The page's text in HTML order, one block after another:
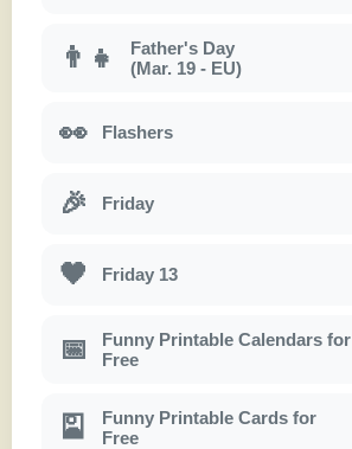
👨‍👧
Father's Day
(Mar. 19 - EU)
👀 Flashers
🎉 Friday
🖤 Friday 13
📅
Funny Printable Calendars for
Free
🎴
Funny Printable Cards for
Free